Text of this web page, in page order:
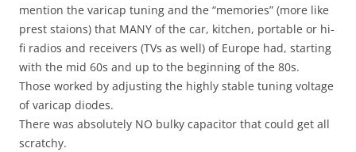
mention the varicap tuning and the “memories” (more like
prest staions) that MANY of the car, kitchen, portable or hi-
fi radios and receivers (TVs as well) of Europe had, starting
with the mid 60s and up to the beginning of the 80s.
Those worked by adjusting the highly stable tuning voltage
of varicap diodes.
There was absolutely NO bulky capacitor that could get all
scratchy.